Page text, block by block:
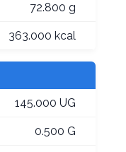
72.800 g
363.000 kcal
145.000 UG
0.500 G